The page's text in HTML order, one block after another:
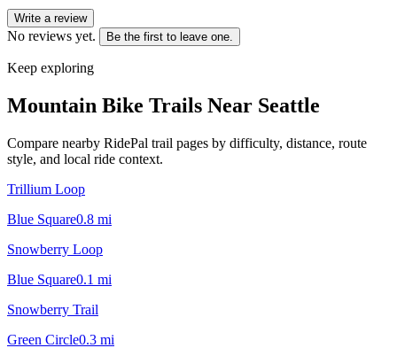
Write a review
No reviews yet. Be the first to leave one.
Keep exploring
Mountain Bike Trails Near Seattle
Compare nearby RidePal trail pages by difficulty, distance, route
style, and local ride context.
Trillium Loop
Blue Square0.8 mi
Snowberry Loop
Blue Square0.1 mi
Snowberry Trail
Green Circle0.3 mi